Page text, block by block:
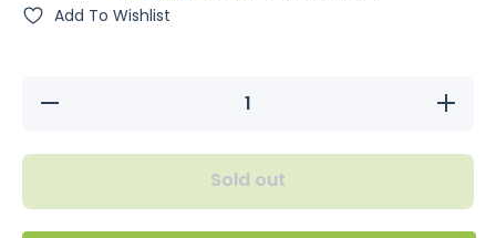
Add To Wishlist
Decrease
Increase
quantity
Birds
Sold out